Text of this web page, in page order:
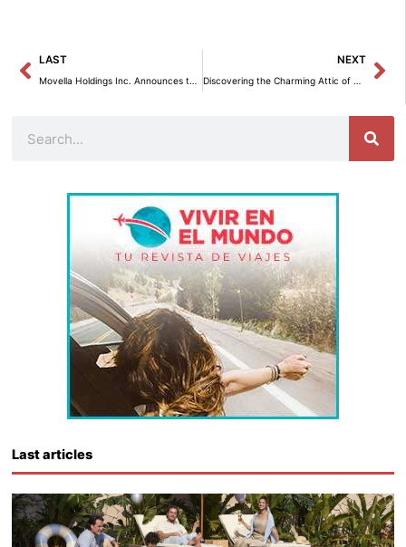
Prev
LAST
Movella Holdings Inc. Announces the Conclusion of Its Corporate Restructuring Process.
NEXT
Discovering the Charming Attic of María Patiño in Madrid
Last articles